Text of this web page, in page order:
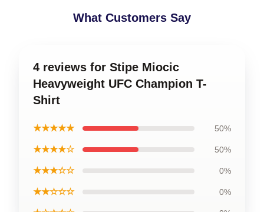
What Customers Say
4 reviews for Stipe Miocic
Heavyweight UFC Champion T-
Shirt
★★★★★ 50%
★★★★☆ 50%
★★★☆☆ 0%
★★☆☆☆ 0%